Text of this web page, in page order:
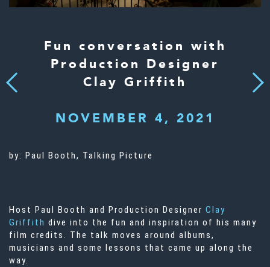
Previous
Fun conversation with
Production Designer
Clay Griffith
NOVEMBER 4, 2021
Next
by: Paul Booth, Talking Picture
Host Paul Booth and Production Designer Clay
Griffith dive into the fun and inspiration of his many
film credits. The talk moves around albums,
musicians and some lessons that came up along the
way.